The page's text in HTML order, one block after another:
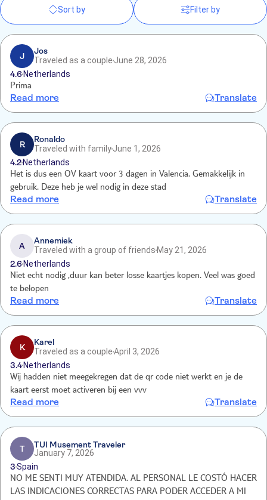
Sort by Filter by
J
Jos
Traveled as a couple June 28, 2026
4.6 Netherlands
Prima
Read more Translate
R
Ronaldo
Traveled with familyJune 1, 2026
4.2 Netherlands
Het is dus een OV kaart voor 3 dagen in Valencia. Gemakkelijk in
gebruik. Deze heb je wel nodig in deze stad
Read more Translate
A
Annemiek
Traveled with a group of friends May 21, 2026
2.6 Netherlands
Niet echt nodig ,duur kan beter losse kaartjes kopen. Veel was goed
te belopen
Read more Translate
K
Karel
Traveled as a coupleApril 3, 2026
3.4 Netherlands
Wij hadden niet meegekregen dat de qr code niet werkt en je de
kaart eerst moet activeren bij een vvv
Read more Translate
T
TUI Musement Traveler
January 7, 2026
3Spain
NO ME SENTI MUY ATENDIDA. AL PERSONAL LE COSTÓ HACER
LAS INDICACIONES CORRECTAS PARA PODER ACCEDER A MI